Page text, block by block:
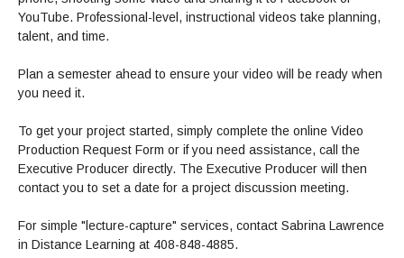
Budget Information
Business Services
Institutional Learning Outcomes
Maps & Directions
Institutional Data
News
Outreach & Recruitment
Measure X
COMMUNITY
Alumni
Events
Facilities Rental
YouTube. Professional-level, instructional videos take planning,
talent, and time.
Plan a semester ahead to ensure your video will be ready when
you need it.
To get your project started, simply complete the online Video
Production Request Form or if you need assistance, call the
Executive Producer directly. The Executive Producer will then
contact you to set a date for a project discussion meeting.
For simple "lecture-capture" services, contact Sabrina Lawrence
in Distance Learning at 408-848-4885.